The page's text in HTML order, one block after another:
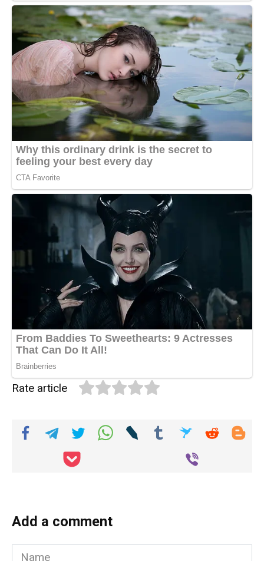
Rate article
Add a comment
Name